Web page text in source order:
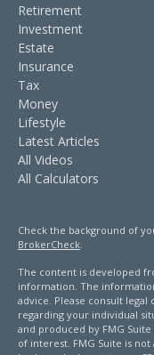
Retirement
Investment
Estate
Insurance
Tax
Money
Lifestyle
Latest Articles
All Videos
All Calculators
Check the background of
BrokerCheck
The content is developed
information. The
advice. Please consult
regarding your individual
and produced by FMG
of interest. FMG Suite is